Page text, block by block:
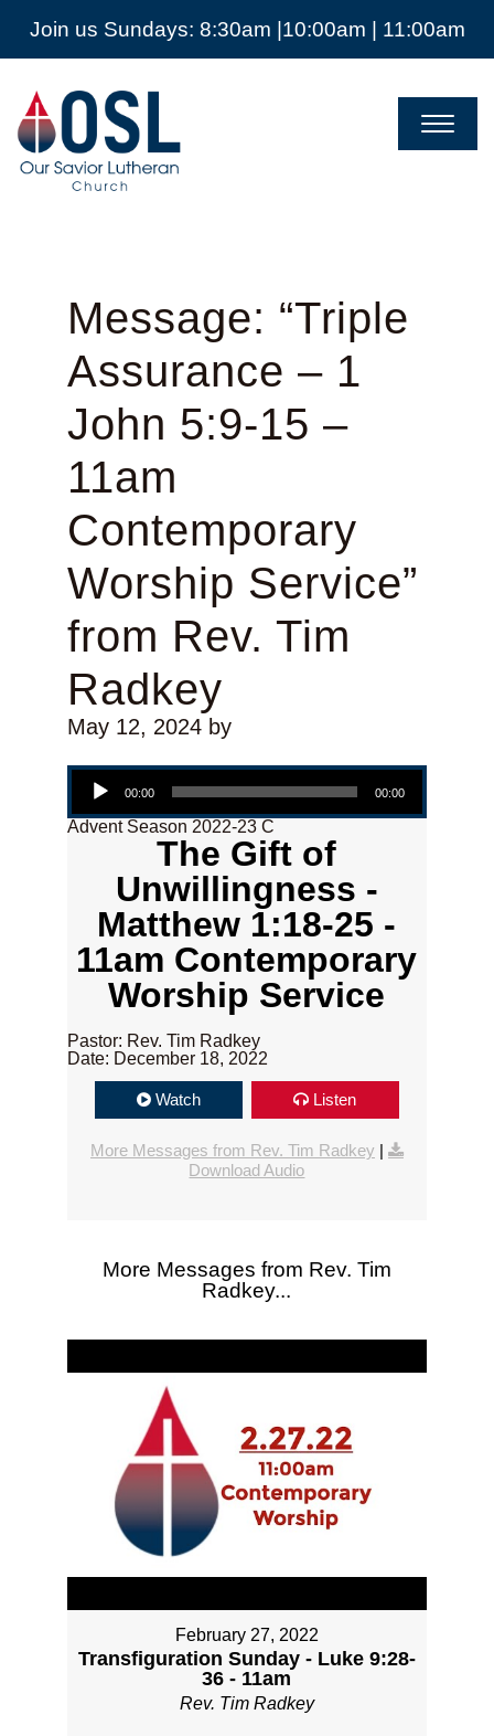
Join us Sundays: 8:30am |10:00am | 11:00am
Our
Savior
Lutheran
Church
Mckinney
Message: “Triple
Assurance – 1
John 5:9-15 –
11am
Contemporary
Worship Service”
from Rev. Tim
Radkey
May 12, 2024by
Audio Player
00:00 00:00
Advent Season 2022-23 C
The Gift of
Unwillingness -
Matthew 1:18-25 -
11am Contemporary
Worship Service
Pastor: Rev. Tim Radkey
Date: December 18, 2022
Watch Listen
More Messages from Rev. Tim Radkey |
Download Audio
More Messages from Rev. Tim
Radkey...
February 27, 2022
Transfiguration Sunday - Luke 9:28-
36 - 11am
Rev. Tim Radkey